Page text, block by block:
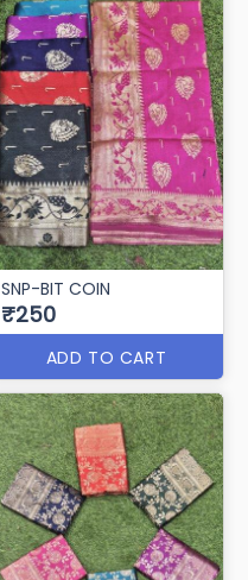
SNP-BIT COIN
₹250
ADD TO CART